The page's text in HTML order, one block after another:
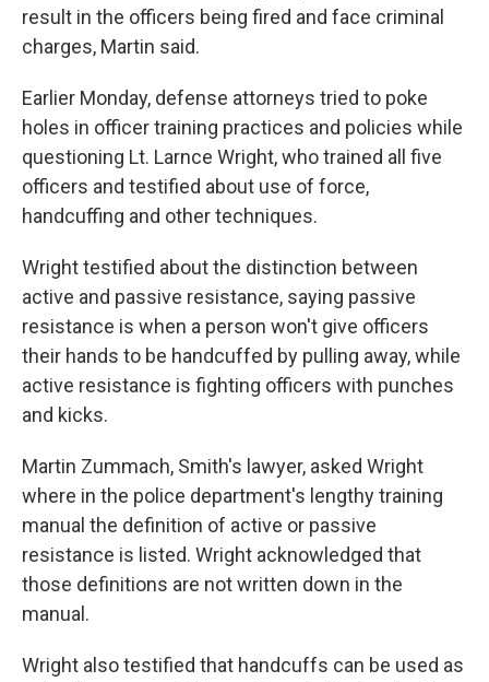
result in the officers being fired and face criminal
charges, Martin said.
Earlier Monday, defense attorneys tried to poke
holes in officer training practices and policies while
questioning Lt. Larnce Wright, who trained all five
officers and testified about use of force,
handcuffing and other techniques.
Wright testified about the distinction between
active and passive resistance, saying passive
resistance is when a person won't give officers
their hands to be handcuffed by pulling away, while
active resistance is fighting officers with punches
and kicks.
Martin Zummach, Smith's lawyer, asked Wright
where in the police department's lengthy training
manual the definition of active or passive
resistance is listed. Wright acknowledged that
those definitions are not written down in the
manual.
Wright also testified that handcuffs can be used as